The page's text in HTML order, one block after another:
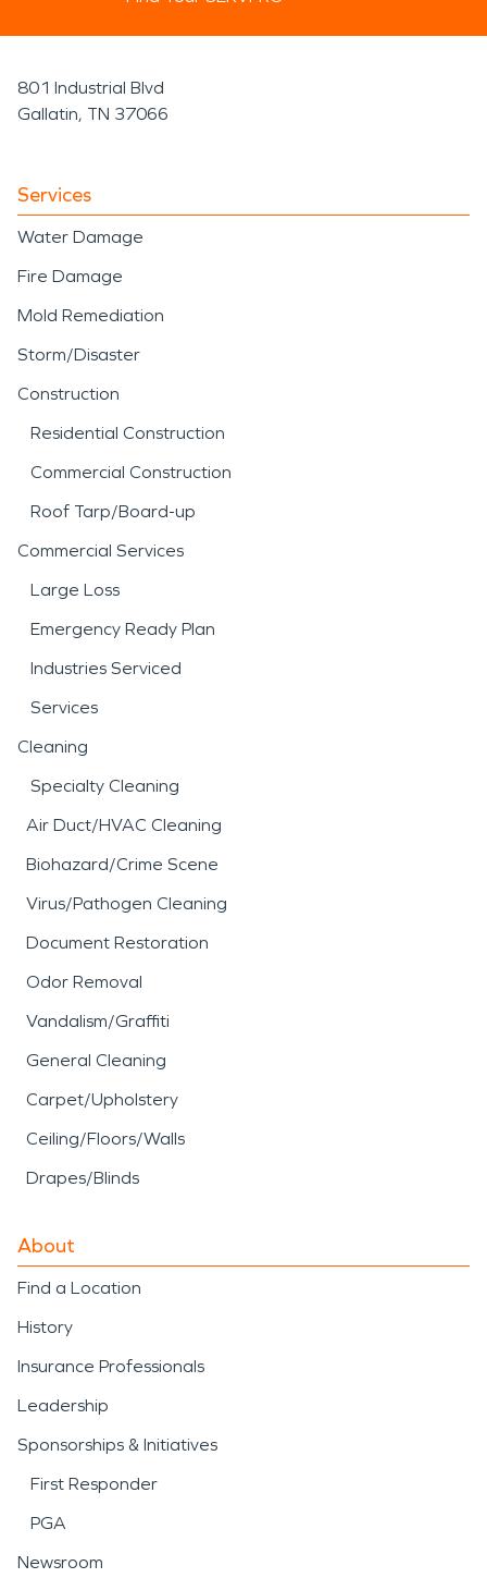
801 Industrial Blvd
Gallatin, TN 37066
Services
Water Damage
Fire Damage
Mold Remediation
Storm/Disaster
Construction
Residential Construction
Commercial Construction
Roof Tarp/Board-up
Commercial Services
Large Loss
Emergency Ready Plan
Industries Serviced
Services
Cleaning
Specialty Cleaning
Air Duct/HVAC Cleaning
Biohazard/Crime Scene
Virus/Pathogen Cleaning
Document Restoration
Odor Removal
Vandalism/Graffiti
General Cleaning
Carpet/Upholstery
Ceiling/Floors/Walls
Drapes/Blinds
About
Find a Location
History
Insurance Professionals
Leadership
Sponsorships & Initiatives
First Responder
PGA
Newsroom